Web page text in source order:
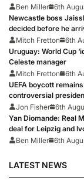
Ben Miller 6th
Newcastle boss
decided before he
Mitch Fretton
6th
Uruguay: World Cup
Celeste manager
Mitch Fretton
6th
UEFA boycott
controversial
Jon Fisher 6th
Yan Diomande: Real
deal for Leipzig and
Ben Miller 6th
LATEST NEWS